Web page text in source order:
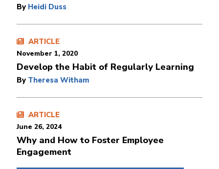
By Heidi Duss
ARTICLE
November 1, 2020
Develop the Habit of Regularly Learning
By Theresa Witham
ARTICLE
June 26, 2024
Why and How to Foster Employee
Engagement